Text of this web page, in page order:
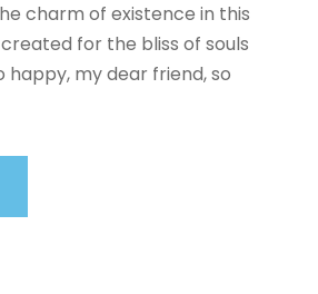
charm of existence in this
for the bliss of souls
happy, my dear friend, so